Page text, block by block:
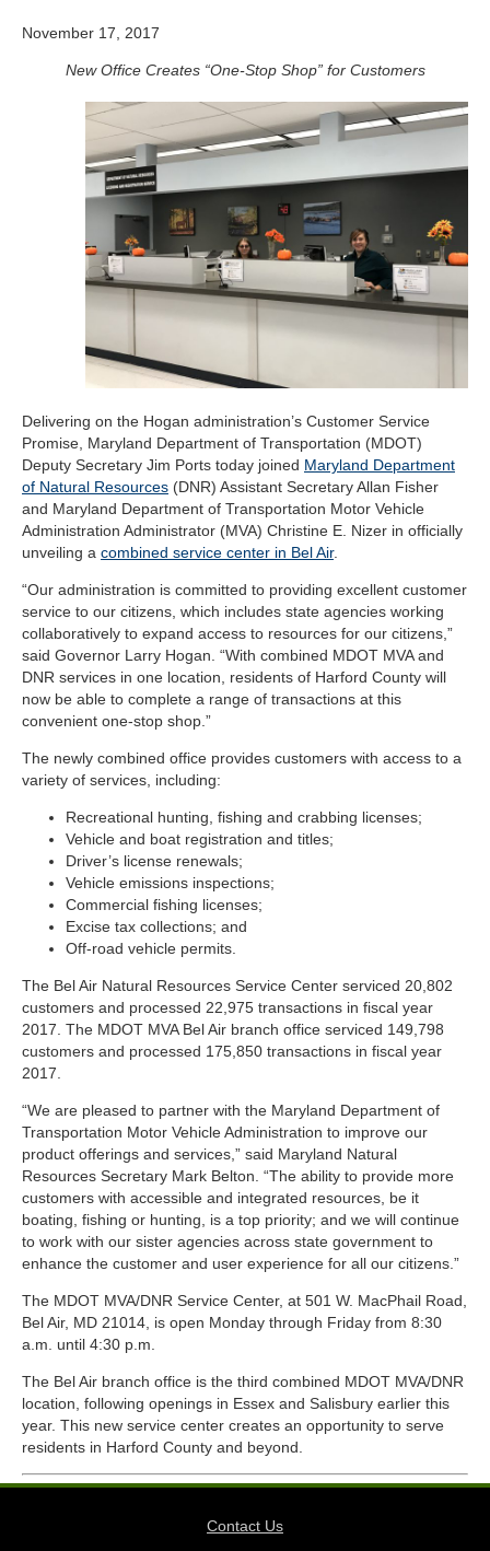
November 17, 2017
New Office Creates “One-Stop Shop” for Customers
Delivering on the Hogan administration’s Customer Service
Promise, Maryland Department of Transportation (MDOT)
Deputy Secretary Jim Ports today joined Maryland Department
of Natural Resources (DNR) Assistant Secretary Allan Fisher
and Maryland Department of Transportation Motor Vehicle
Administration Administrator (MVA) Christine E. Nizer in officially
unveiling a combined service center in Bel Air.
“Our administration is committed to providing excellent customer
service to our citizens, which includes state agencies working
collaboratively to expand access to resources for our citizens,”
said Governor Larry Hogan. “With combined MDOT MVA and
DNR services in one location, residents of Harford County will
now be able to complete a range of transactions at this
convenient one-stop shop.”
The newly combined office provides customers with access to a
variety of services, including:
Recreational hunting, fishing and crabbing licenses;
Vehicle and boat registration and titles;
Driver’s license renewals;
Vehicle emissions inspections;
Commercial fishing licenses;
Excise tax collections; and
Off-road vehicle permits.
The Bel Air Natural Resources Service Center serviced 20,802
customers and processed 22,975 transactions in fiscal year
2017. The MDOT MVA Bel Air branch office serviced 149,798
customers and processed 175,850 transactions in fiscal year
2017.
“We are pleased to partner with the Maryland Department of
Transportation Motor Vehicle Administration to improve our
product offerings and services,” said Maryland Natural
Resources Secretary Mark Belton. “The ability to provide more
customers with accessible and integrated resources, be it
boating, fishing or hunting, is a top priority; and we will continue
to work with our sister agencies across state government to
enhance the customer and user experience for all our citizens.”
The MDOT MVA/DNR Service Center, at 501 W. MacPhail Road,
Bel Air, MD 21014, is open Monday through Friday from 8:30
a.m. until 4:30 p.m.
The Bel Air branch office is the third combined MDOT MVA/DNR
location, following openings in Essex and Salisbury earlier this
year. This new service center creates an opportunity to serve
residents in Harford County and beyond.
Contact Us